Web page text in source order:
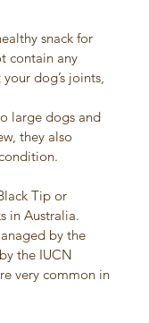
snack for
contain any
dog’s joints,
large dogs and
they also
Tip or
in Australia.
by the
the IUCN
very common in